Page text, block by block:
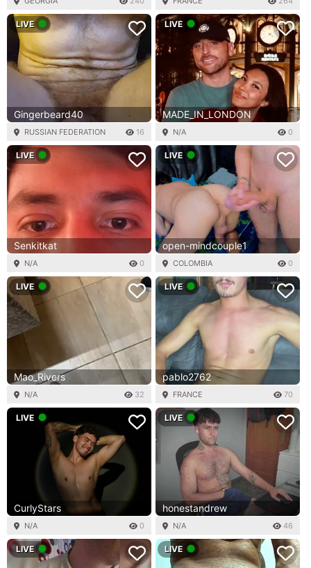
LIVE
Gingerbeard40
RUSSIAN FEDERATION 16
LIVE
MADE_IN_LONDON
N/A 0
LIVE
Senkitkat
N/A 0
LIVE
open-mindcouple1
COLOMBIA 0
LIVE
Mao_Rivers
N/A 32
LIVE
pablo2762
FRANCE 70
LIVE
CurlyStars
N/A 0
LIVE
honestandrew
N/A 46
LIVE LIVE